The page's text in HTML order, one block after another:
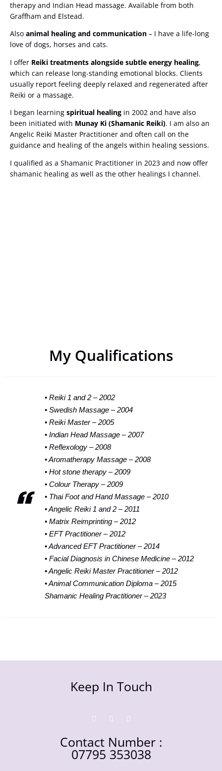
therapy and Indian Head massage. Available from both
Graffham and Elstead.
Also animal healing and communication – I have a life-long
love of dogs, horses and cats.
I offer Reiki treatments alongside subtle energy healing,
which can release long-standing emotional blocks. Clients
usually report feeling deeply relaxed and regenerated after
Reiki or a massage.
I began learning spiritual healing in 2002 and have also
been initiated with Munay Ki (Shamanic Reiki). I am also an
Angelic Reiki Master Practitioner and often call on the
guidance and healing of the angels within healing sessions.
I qualified as a Shamanic Practitioner in 2023 and now offer
shamanic healing as well as the other healings I channel.
My Qualifications​
• Reiki 1 and 2 – 2002
• Swedish Massage – 2004
• Reiki Master – 2005
• Indian Head Massage – 2007
• Reflexology – 2008
• Aromatherapy Massage – 2008
• Hot stone therapy – 2009
• Colour Therapy – 2009
• Thai Foot and Hand Massage – 2010
• Angelic Reiki 1 and 2 – 2011
• Matrix Reimprinting – 2012
• EFT Practitioner – 2012
• Advanced EFT Practitioner – 2014
• Facial Diagnosis in Chinese Medicine – 2012
• Angelic Reiki Master Practitioner – 2012
• Animal Communication Diploma – 2015
Shamanic Healing Practitioner – 2023
Keep In Touch
Contact Number :
07795 353038